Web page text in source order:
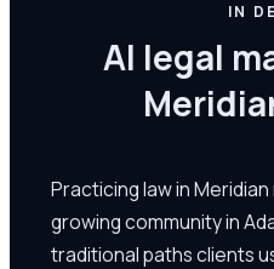
IN
AI legal
Practicing law in
growing community in
traditional paths clients